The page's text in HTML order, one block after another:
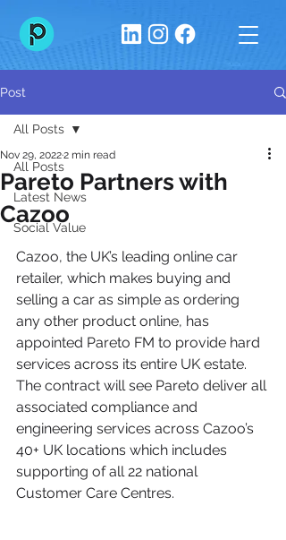
Post
All Posts
Latest News
Social Value
All Posts
Pareto Partners with
Cazoo
Nov 29, 20222 min read
Cazoo, the UK’s leading online car
retailer, which makes buying and
selling a car as simple as ordering
any other product online, has
appointed Pareto FM to provide hard
services across its entire UK estate.
The contract will see Pareto deliver all
associated compliance and
engineering services across Cazoo’s
40+ UK locations which includes
supporting of all 22 national
Customer Care Centres.